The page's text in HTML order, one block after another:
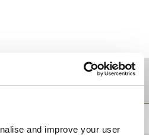
and improve your user